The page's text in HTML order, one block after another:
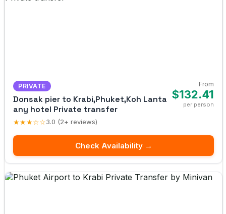
PRIVATE
Donsak pier to Krabi,Phuket,Koh Lanta
any hotel Private transfer
★★★☆☆3.0 (2+ reviews)
From
$132.41
per person
Check Availability →